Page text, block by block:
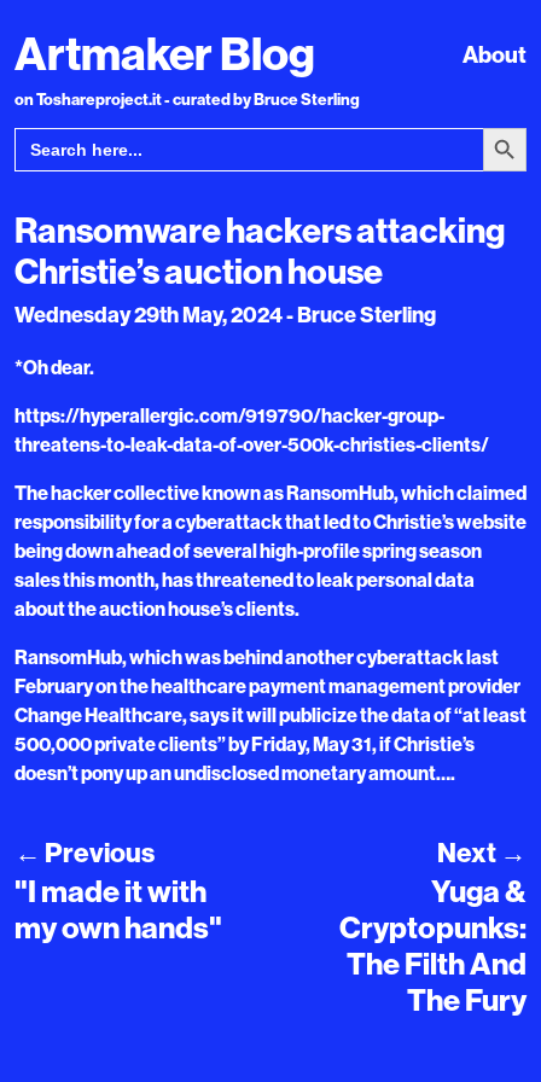
Artmaker Blog About
on Toshareproject.it - curated by Bruce Sterling
Search
for:
Search
Ransomware hackers attacking
Christie’s auction house
Wednesday 29th May, 2024 - Bruce Sterling
*Oh dear.
https://hyperallergic.com/919790/hacker-group-
threatens-to-leak-data-of-over-500k-christies-clients/
The hacker collective known as RansomHub, which claimed
responsibility for a cyberattack that led to Christie’s website
being down ahead of several high-profile spring season
sales this month, has threatened to leak personal data
about the auction house’s clients.
RansomHub, which was behind another cyberattack last
February on the healthcare payment management provider
Change Healthcare, says it will publicize the data of “at least
500,000 private clients” by Friday, May 31, if Christie’s
doesn’t pony up an undisclosed monetary amount….
← Previous
"I made it with
my own hands"
Next →
Yuga &
Cryptopunks:
The Filth And
The Fury